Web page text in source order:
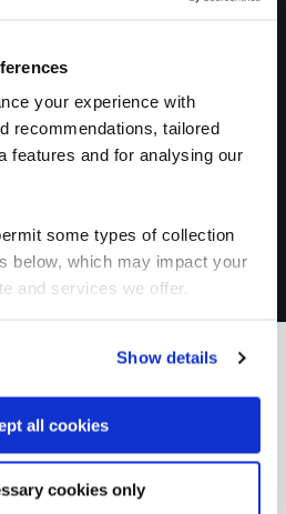
your experience with
recommendations, tailored
features and for analysing our
some types of collection
below, which may impact your
and services we offer.
Show details
all cookies
cookies only